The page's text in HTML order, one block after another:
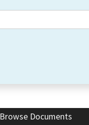
Browse Documents